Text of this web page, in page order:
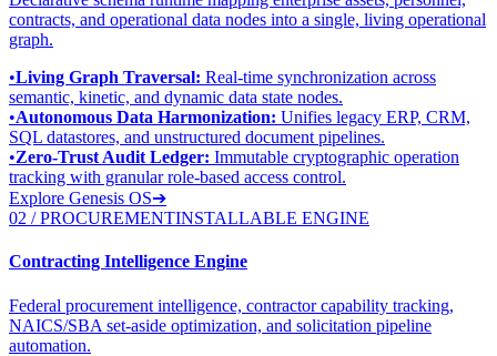
contracts, and operational data nodes into a single, living operational
graph.
•Living Graph Traversal: Real-time synchronization across
semantic, kinetic, and dynamic data state nodes.
•Autonomous Data Harmonization: Unifies legacy ERP, CRM,
SQL datastores, and unstructured document pipelines.
•Zero-Trust Audit Ledger: Immutable cryptographic operation
tracking with granular role-based access control.
Explore Genesis OS➔
02 / PROCUREMENTINSTALLABLE ENGINE
Contracting Intelligence Engine
Federal procurement intelligence, contractor capability tracking,
NAICS/SBA set-aside optimization, and solicitation pipeline
automation.